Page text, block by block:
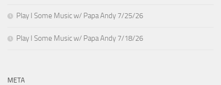
Play I Some Music w/ Papa Andy 7/25/26
Play I Some Music w/ Papa Andy 7/18/26
META